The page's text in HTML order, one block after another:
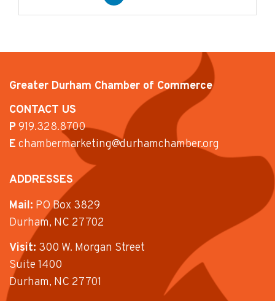
Greater Durham Chamber of Commerce
CONTACT US
P919.328.8700
E chambermarketing@durhamchamber.org
ADDRESSES
Mail: PO Box 3829
Durham, NC 27702
Visit: 300 W. Morgan Street
Suite 1400
Durham, NC 27701